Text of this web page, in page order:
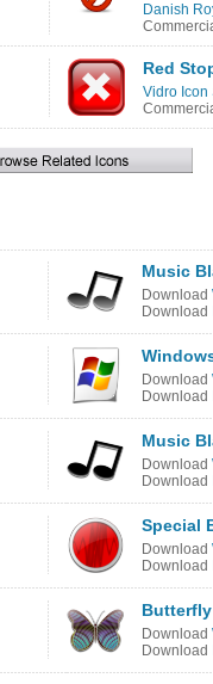
Danish
Red
Vidro Icon
Music
Download
Download
Download
Download
Music
Download
Download
Special
Download
Download
Download
Download